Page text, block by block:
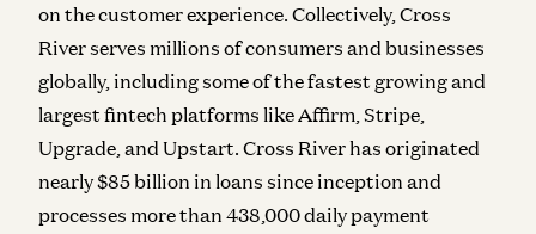
on the customer experience. Collectively, Cross
River serves millions of consumers and businesses
globally, including some of the fastest growing and
largest fintech platforms like Affirm, Stripe,
Upgrade, and Upstart. Cross River has originated
nearly $85 billion in loans since inception and
processes more than 438,000 daily payment